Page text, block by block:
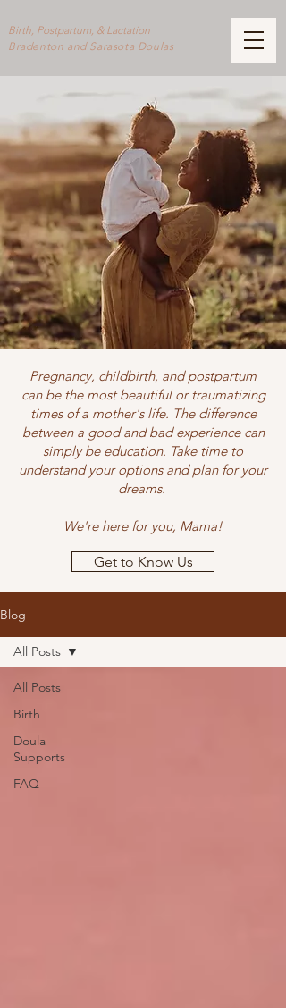
Birth, Postpartum, & Lactation
Bradenton and Sarasota Doulas
Pregnancy, childbirth, and postpartum
can be the most beautiful or traumatizing
times of a mother's life. The difference
between a good and bad experience can
simply be education. Take time to
understand your options and plan for your
dreams.
We're here for you, Mama!
Get to Know Us
Blog
All Posts
Birth
Doula
Supports
FAQ
All Posts